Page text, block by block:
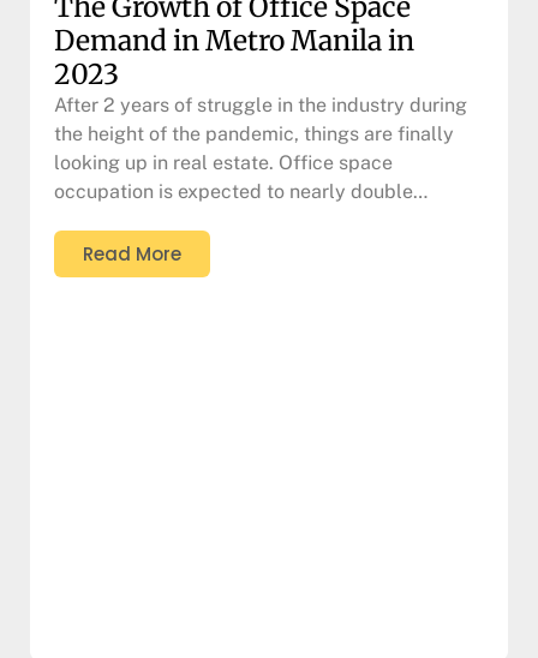
The Growth of Office Space
Demand in Metro Manila in
2023
After 2 years of struggle in the industry during
the height of the pandemic, things are finally
looking up in real estate. Office space
occupation is expected to nearly double…
Read More